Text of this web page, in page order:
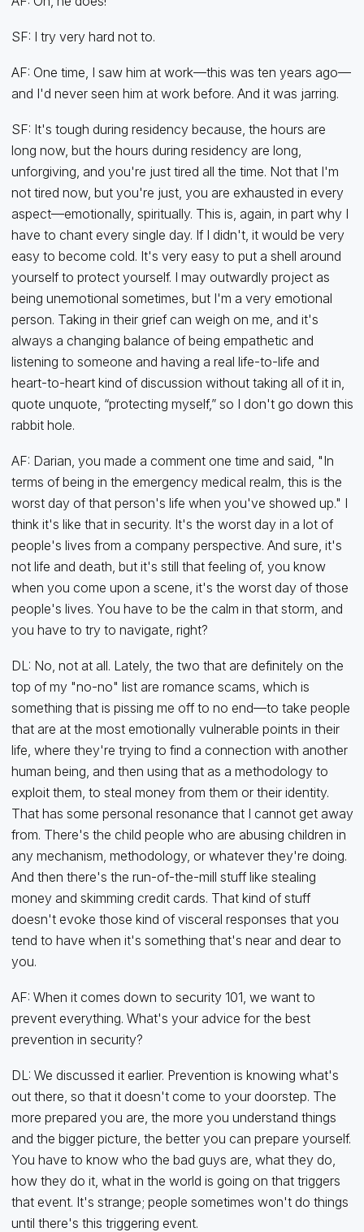
SF: I try very hard not to.
AF: One time, I saw him at work—this was ten years ago—
and I'd never seen him at work before. And it was jarring.
SF: It's tough during residency because, the hours are
long now, but the hours during residency are long,
unforgiving, and you're just tired all the time. Not that I'm
not tired now, but you're just, you are exhausted in every
aspect—emotionally, spiritually. This is, again, in part why I
have to chant every single day. If I didn't, it would be very
easy to become cold. It's very easy to put a shell around
yourself to protect yourself. I may outwardly project as
being unemotional sometimes, but I'm a very emotional
person. Taking in their grief can weigh on me, and it's
always a changing balance of being empathetic and
listening to someone and having a real life-to-life and
heart-to-heart kind of discussion without taking all of it in,
quote unquote, “protecting myself,” so I don't go down this
rabbit hole.
AF: Darian, you made a comment one time and said, "In
terms of being in the emergency medical realm, this is the
worst day of that person's life when you've showed up." I
think it's like that in security. It's the worst day in a lot of
people's lives from a company perspective. And sure, it's
not life and death, but it's still that feeling of, you know
when you come upon a scene, it's the worst day of those
people's lives. You have to be the calm in that storm, and
you have to try to navigate, right?
DL: No, not at all. Lately, the two that are definitely on the
top of my "no-no" list are romance scams, which is
something that is pissing me off to no end—to take people
that are at the most emotionally vulnerable points in their
life, where they're trying to find a connection with another
human being, and then using that as a methodology to
exploit them, to steal money from them or their identity.
That has some personal resonance that I cannot get away
from. There's the child people who are abusing children in
any mechanism, methodology, or whatever they're doing.
And then there's the run-of-the-mill stuff like stealing
money and skimming credit cards. That kind of stuff
doesn't evoke those kind of visceral responses that you
tend to have when it's something that's near and dear to
you.
AF: When it comes down to security 101, we want to
prevent everything. What's your advice for the best
prevention in security?
DL: We discussed it earlier. Prevention is knowing what's
out there, so that it doesn't come to your doorstep. The
more prepared you are, the more you understand things
and the bigger picture, the better you can prepare yourself.
You have to know who the bad guys are, what they do,
how they do it, what in the world is going on that triggers
that event. It's strange; people sometimes won't do things
until there's this triggering event.